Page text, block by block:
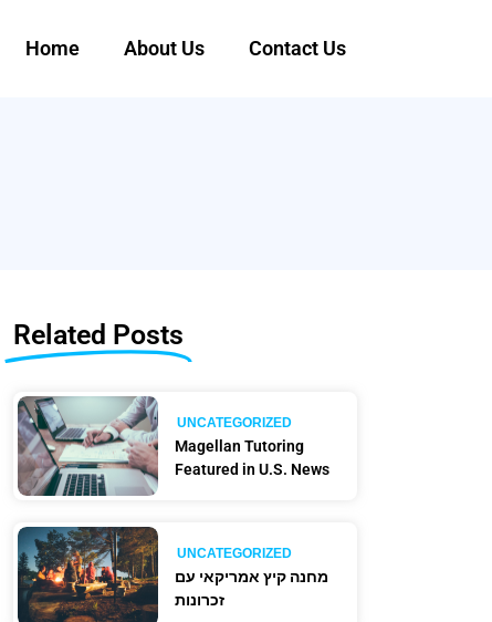
Home About Us Contact Us
Related Posts
UNCATEGORIZED
Magellan Tutoring
Featured in U.S. News
UNCATEGORIZED
מחנה קיץ אמריקאי עם
זכרונות